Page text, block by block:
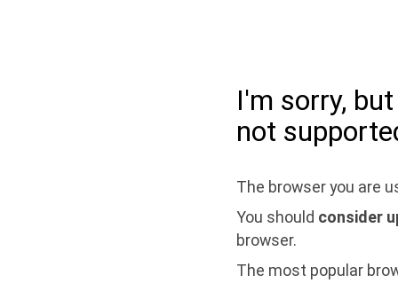
I'm sorry,
not
The browser you are
You should consider
browser.
The most popular